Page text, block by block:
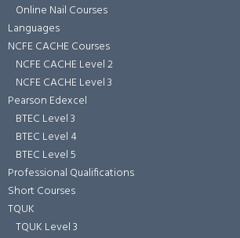
Online Nail Courses
Languages
NCFE CACHE Courses
NCFE CACHE Level 2
NCFE CACHE Level 3
Pearson Edexcel
BTEC Level 3
BTEC Level 4
BTEC Level 5
Professional Qualifications
Short Courses
TQUK
TQUK Level 3